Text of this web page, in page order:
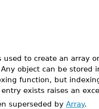
used to create an array
object can be stored
function, but
exists raises an
superseded byArray.